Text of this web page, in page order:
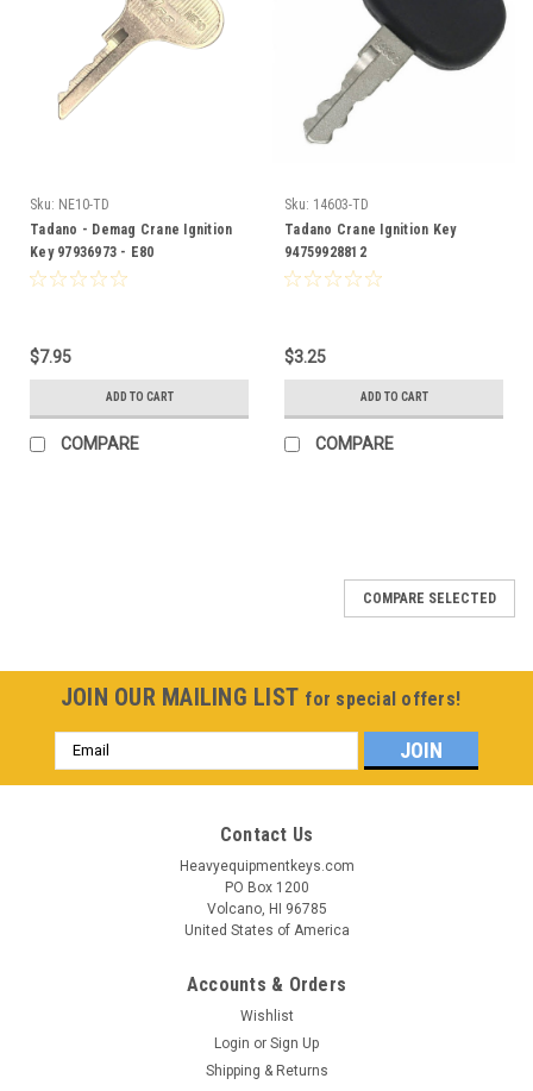
Sku: NE10-TD
Tadano - Demag Crane Ignition
Key 97936973 - E80
$7.95
ADD TO CART
COMPARE
Sku: 14603-TD
Tadano Crane Ignition Key
94759928812
$3.25
ADD TO CART
COMPARE
COMPARE SELECTED
JOIN OUR MAILING LIST for special offers!
Email
Address
Contact Us
Heavyequipmentkeys.com
PO Box 1200
Volcano, HI 96785
United States of America
Accounts & Orders
Wishlist
Login or Sign Up
Shipping & Returns